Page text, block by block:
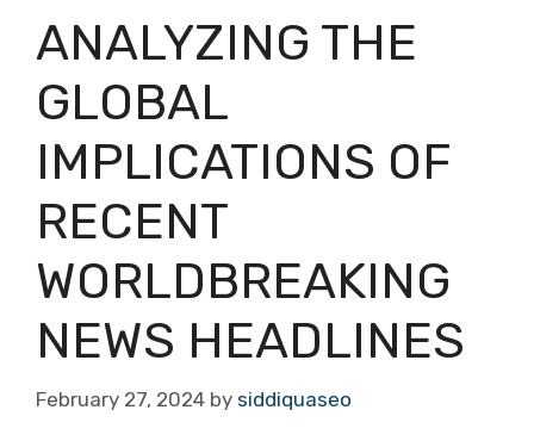
ANALYZING THE
GLOBAL
IMPLICATIONS OF
RECENT
WORLDBREAKING
NEWS HEADLINES
February 27, 2024 by siddiquaseo